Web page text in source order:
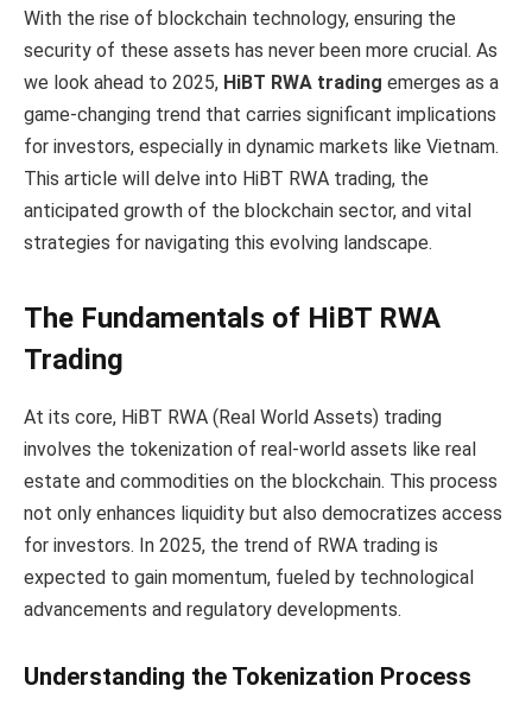
With the rise of blockchain technology, ensuring the
security of these assets has never been more crucial. As
we look ahead to 2025, HiBT RWA trading emerges as a
game-changing trend that carries significant implications
for investors, especially in dynamic markets like Vietnam.
This article will delve into HiBT RWA trading, the
anticipated growth of the blockchain sector, and vital
strategies for navigating this evolving landscape.
The Fundamentals of HiBT RWA
Trading
At its core, HiBT RWA (Real World Assets) trading
involves the tokenization of real-world assets like real
estate and commodities on the blockchain. This process
not only enhances liquidity but also democratizes access
for investors. In 2025, the trend of RWA trading is
expected to gain momentum, fueled by technological
advancements and regulatory developments.
Understanding the Tokenization Process